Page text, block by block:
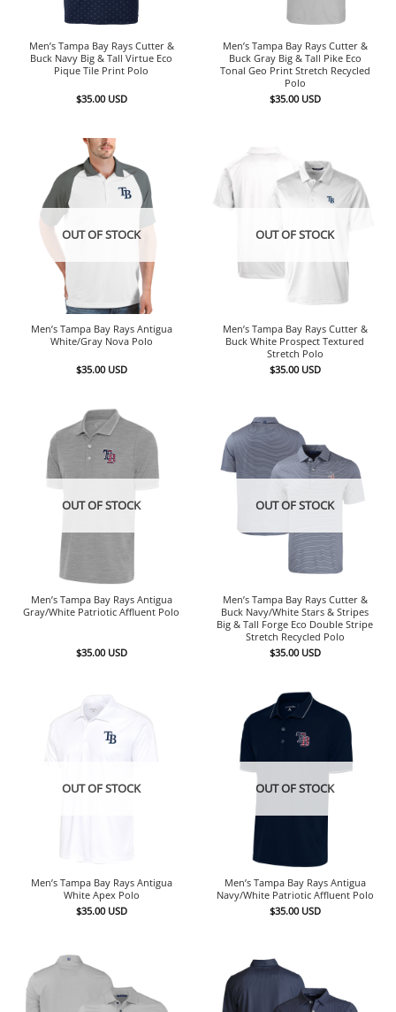
Men’s Tampa Bay Rays Cutter &
Buck Navy Big & Tall Virtue Eco
Pique Tile Print Polo
$35.00 USD
Men’s Tampa Bay Rays Cutter &
Buck Gray Big & Tall Pike Eco
Tonal Geo Print Stretch Recycled
Polo
$35.00 USD
OUT OF STOCK
Men’s Tampa Bay Rays Antigua
White/Gray Nova Polo
$35.00 USD
OUT OF STOCK
Men’s Tampa Bay Rays Cutter &
Buck White Prospect Textured
Stretch Polo
$35.00 USD
OUT OF STOCK
Men’s Tampa Bay Rays Antigua
Gray/White Patriotic Affluent Polo
$35.00 USD
OUT OF STOCK
Men’s Tampa Bay Rays Cutter &
Buck Navy/White Stars & Stripes
Big & Tall Forge Eco Double Stripe
Stretch Recycled Polo
$35.00 USD
OUT OF STOCK
Men’s Tampa Bay Rays Antigua
White Apex Polo
$35.00 USD
OUT OF STOCK
Men’s Tampa Bay Rays Antigua
Navy/White Patriotic Affluent Polo
$35.00 USD